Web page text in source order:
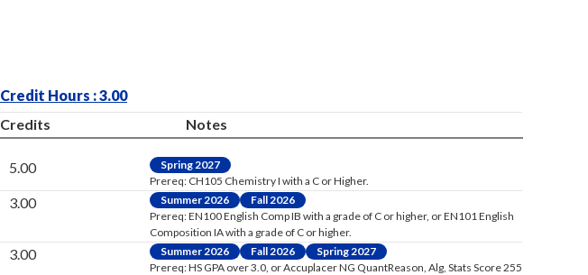
Credit Hours : 3.00
Credits Notes
5.00
Spring 2027
Prereq: CH105 Chemistry I with a C or Higher.
3.00 Summer 2026
Fall 2026
Prereq: EN100 English Comp IB with a grade of C or higher, or EN101 English
Composition IA with a grade of C or higher.
3.00 Summer 2026 Fall 2026
Spring 2027
Prereq: HS GPA over 3.0, or Accuplacer NG QuantReason, Alg, Stats Score 255